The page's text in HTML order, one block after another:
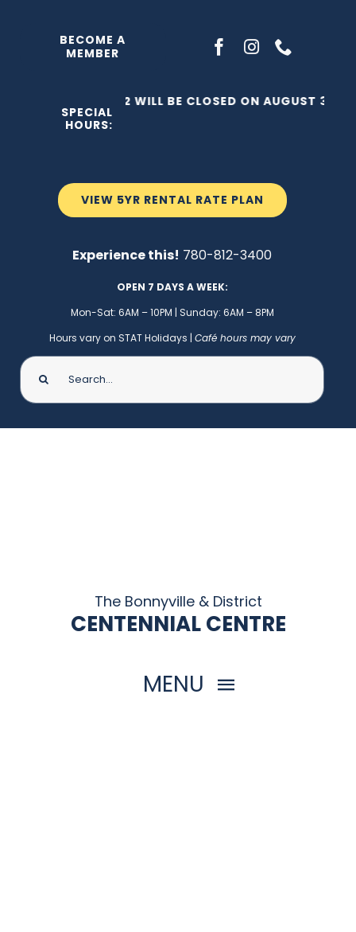
BECOME A
MEMBER
VIEW 5YR RENTAL RATE PLAN
Experience this! 780-812-3400
OPEN 7 DAYS A WEEK:
Mon-Sat: 6AM – 10PM | Sunday: 6AM – 8PM
Hours vary on STAT Holidays | Café hours may vary
Search
for:
SPECIAL
HOURS:
THE C2 WILL BE CLOSED ON AUGUST 3,
The Bonnyville & District
CENTENNIAL CENTRE
MENU